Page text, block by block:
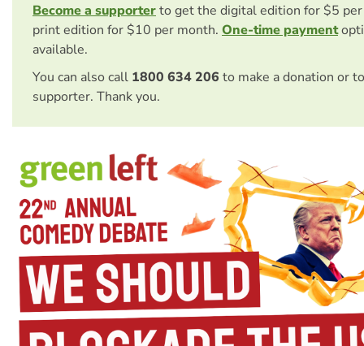
Become a supporterto get the digital edition for $5
print edition for $10 per month. One-time payment
available.
You can also call 1800 634 206 to make a donation or
supporter. Thank you.